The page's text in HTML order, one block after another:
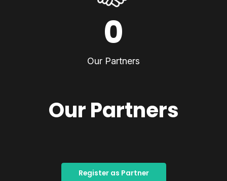
0
Our Partners
Our Partners
Register as Partner